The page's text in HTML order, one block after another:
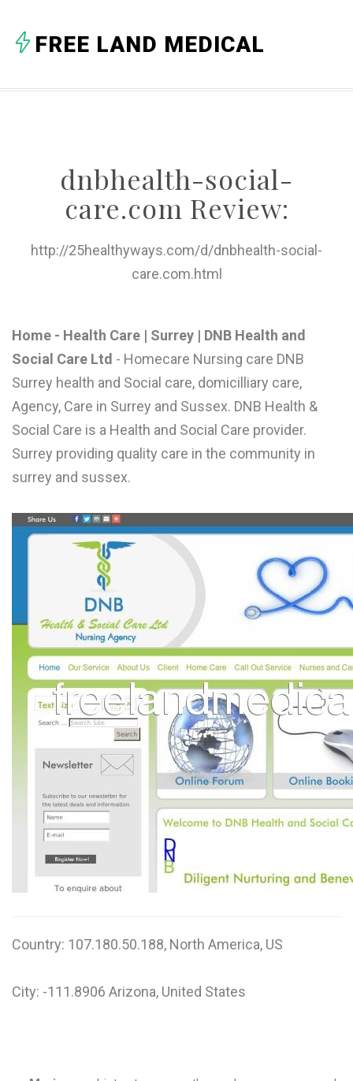
C
P
R
S
U
V
W
Y
Z
FREE LAND MEDICAL
dnbhealth-social-
care.com Review:
http://25healthyways.com/d/dnbhealth-social-
care.com.html
Home - Health Care | Surrey | DNB Health and
Social Care Ltd - Homecare Nursing care DNB
Surrey health and Social care, domicilliary care,
Agency, Care in Surrey and Sussex. DNB Health &
Social Care is a Health and Social Care provider.
Surrey providing quality care in the community in
surrey and sussex.
Country: 107.180.50.188, North America, US
City: -111.8906 Arizona, United States